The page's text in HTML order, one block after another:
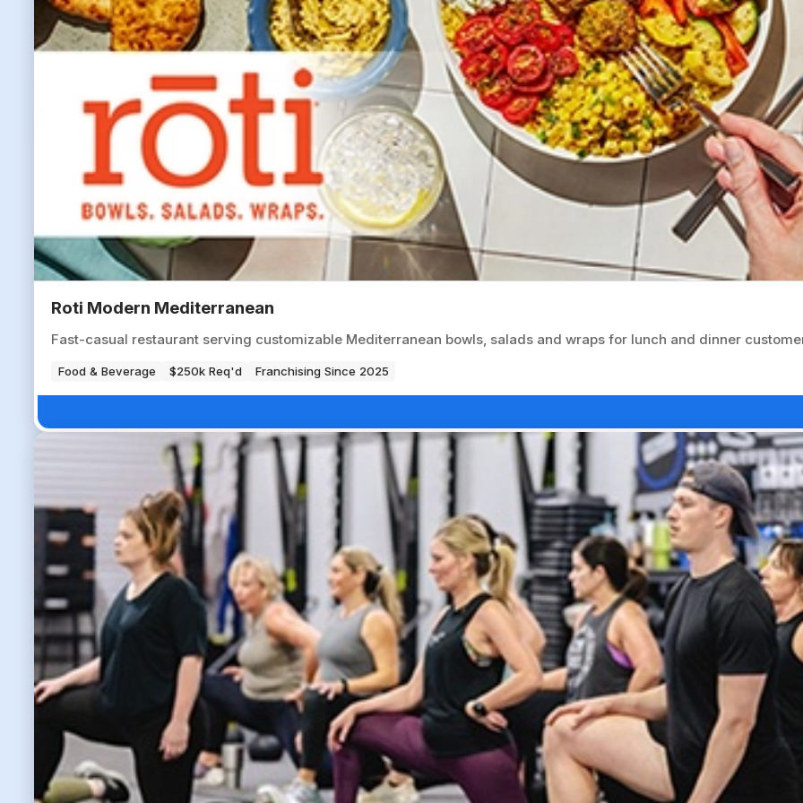
Roti Modern Mediterranean
Fast-casual restaurant serving customizable Mediterranean bowls, salads and wraps for lunch and dinner
Food & Beverage $250k Req'd Franchising Since 2025